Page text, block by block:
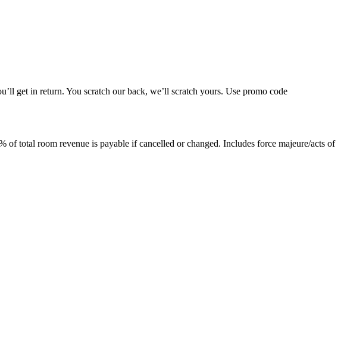
get in return. You scratch our back, we’ll scratch yours. Use promo code
total room revenue is payable if cancelled or changed. Includes force majeure/acts of